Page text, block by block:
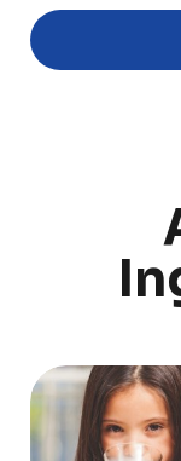
Food Service
Nutricionals